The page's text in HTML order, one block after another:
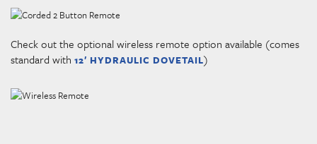
Check out the optional wireless remote option available (comes
standard with 12′ HYDRAULIC DOVETAIL)